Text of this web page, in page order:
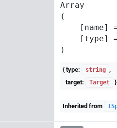
Array
(
[name]
[type]
{ type: string ,
target:
Target }
Inherited from